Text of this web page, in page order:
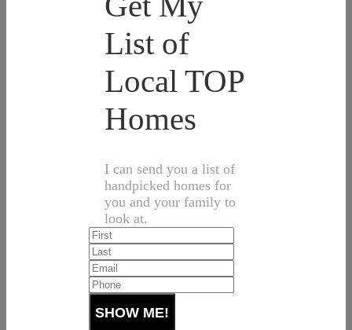
List of
Local TOP
Homes
I can send you a list of
handpicked homes for
you and your family to
look at.